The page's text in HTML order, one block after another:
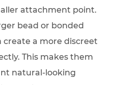
attachment point.
bead or bonded
create a more discreet
This makes them
natural-looking